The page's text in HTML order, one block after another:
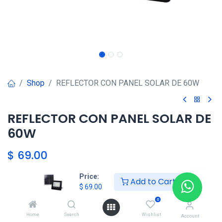
Price:
$ 69.00 Add to Cart
Home Search
0
Wishlist Account
Shop REFLECTOR CON PANEL SOLAR DE 60W
REFLECTOR CON PANEL SOLAR DE
60W
$ 69.00
HKSEXPRESS
ALTOS DEL CHASE +507 6389-